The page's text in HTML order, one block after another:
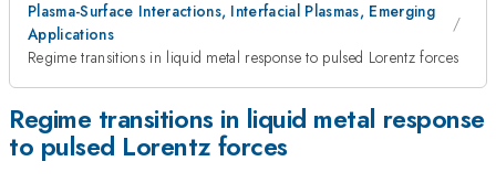
Plasma-Surface Interactions, Interfacial Plasmas, Emerging
Applications
Regime transitions in liquid metal response to pulsed Lorentz forces
Regime transitions in liquid metal response
to pulsed Lorentz forces